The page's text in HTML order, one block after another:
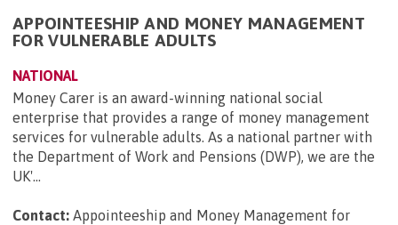
APPOINTEESHIP AND MONEY MANAGEMENT
FOR VULNERABLE ADULTS
NATIONAL
Money Carer is an award-winning national social
enterprise that provides a range of money management
services for vulnerable adults. As a national partner with
the Department of Work and Pensions (DWP), we are the
UK'...
Contact: Appointeeship and Money Management for